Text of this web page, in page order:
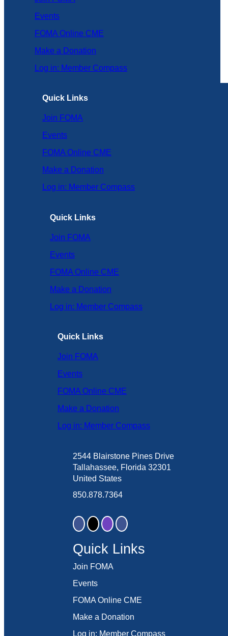
Events
FOMA Online CME
Make a Donation
Log in: Member Compass
Quick Links
Join FOMA
Events
FOMA Online CME
Make a Donation
Log in: Member Compass
Quick Links
Join FOMA
Events
FOMA Online CME
Make a Donation
Log in: Member Compass
Quick Links
Join FOMA
Events
FOMA Online CME
Make a Donation
Log in: Member Compass
2544 Blairstone Pines Drive
Tallahassee, Florida 32301
United States
850.878.7364
Quick Links
Join FOMA
Events
FOMA Online CME
Make a Donation
Log in: Member Compass